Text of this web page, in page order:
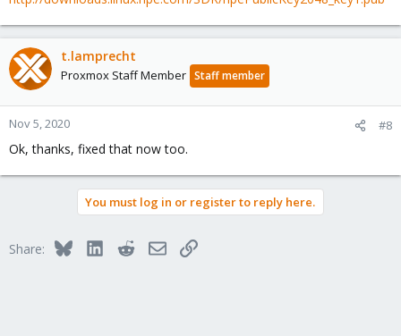
t.lamprecht
Proxmox Staff Member Staff member
Nov 5, 2020 #8
Ok, thanks, fixed that now too.
You must log in or register to reply here.
Share: BlueskyLinkedInRedditEmailLink